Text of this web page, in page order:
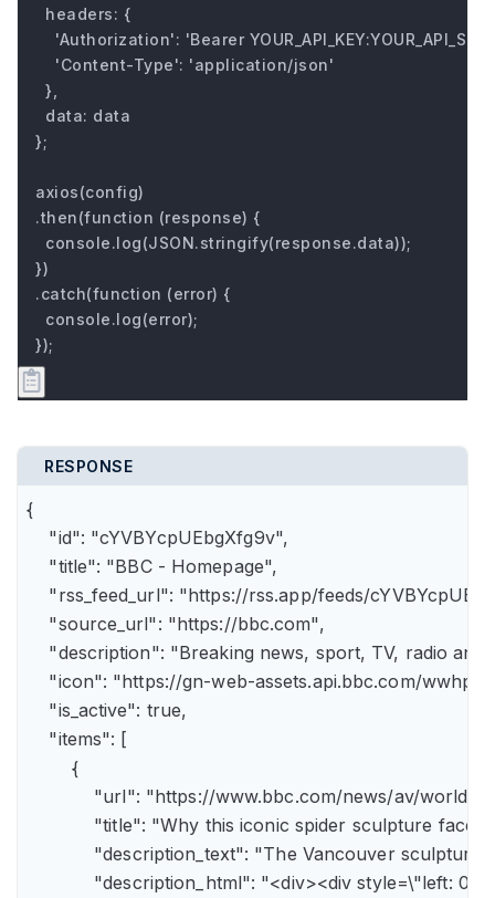
  headers: {
'Authorization': 'Bearer
    'Content-Type': 'application/json'
  },
  data: data
};
axios(config)
.then(function (response) {
  console.log(JSON.stringify(response.data));
})
.catch(function (error) {
  console.log(error);
});
RESPONSE
{
    "id": "cYVBYcpUEbgXfg9v",
    "title": "BBC - Homepage",
"rss_feed_url": "https://rss.app/feeds/
    "source_url": "https://bbc.com",
"description": "Breaking news, sport, TV, radio
"icon": "https://gn-web-assets.api.bbc.com/
    "is_active": true,
    "items": [
        {
"url": "https://www.bbc.com/news/av/
"title": "Why this iconic spider sculpture
"description_text": "The Vancouver
"description_html": "<div><div